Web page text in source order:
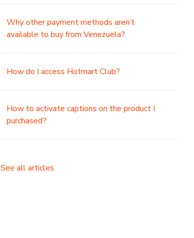
Why other payment methods aren’t
available to buy from Venezuela?
How do I access Hotmart Club?
How to activate captions on the product I
purchased?
See all articles